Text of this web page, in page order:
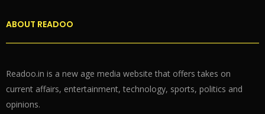
ABOUT READOO
Readoo.in is a new age media website that offers takes on
current affairs, entertainment, technology, sports, politics and
opinions.